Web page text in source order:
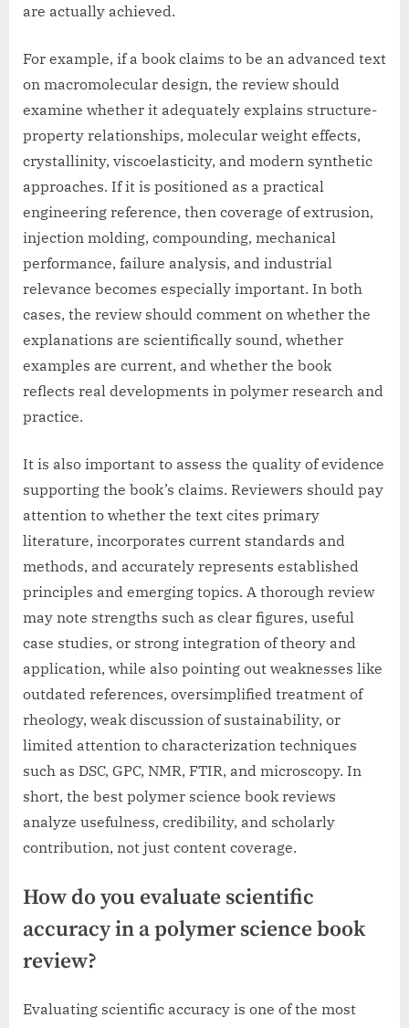
are actually achieved.
For example, if a book claims to be an advanced text
on macromolecular design, the review should
examine whether it adequately explains structure-
property relationships, molecular weight effects,
crystallinity, viscoelasticity, and modern synthetic
approaches. If it is positioned as a practical
engineering reference, then coverage of extrusion,
injection molding, compounding, mechanical
performance, failure analysis, and industrial
relevance becomes especially important. In both
cases, the review should comment on whether the
explanations are scientifically sound, whether
examples are current, and whether the book
reflects real developments in polymer research and
practice.
It is also important to assess the quality of evidence
supporting the book’s claims. Reviewers should pay
attention to whether the text cites primary
literature, incorporates current standards and
methods, and accurately represents established
principles and emerging topics. A thorough review
may note strengths such as clear figures, useful
case studies, or strong integration of theory and
application, while also pointing out weaknesses like
outdated references, oversimplified treatment of
rheology, weak discussion of sustainability, or
limited attention to characterization techniques
such as DSC, GPC, NMR, FTIR, and microscopy. In
short, the best polymer science book reviews
analyze usefulness, credibility, and scholarly
contribution, not just content coverage.
How do you evaluate scientific
accuracy in a polymer science book
review?
Evaluating scientific accuracy is one of the most